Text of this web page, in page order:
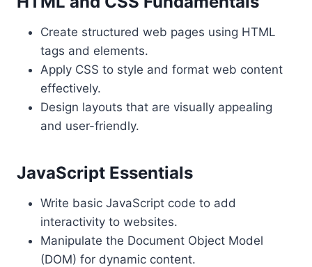
Create structured web pages using HTML
tags and elements.
Apply CSS to style and format web content
effectively.
Design layouts that are visually appealing
and user-friendly.
JavaScript Essentials
Write basic JavaScript code to add
interactivity to websites.
Manipulate the Document Object Model
(DOM) for dynamic content.